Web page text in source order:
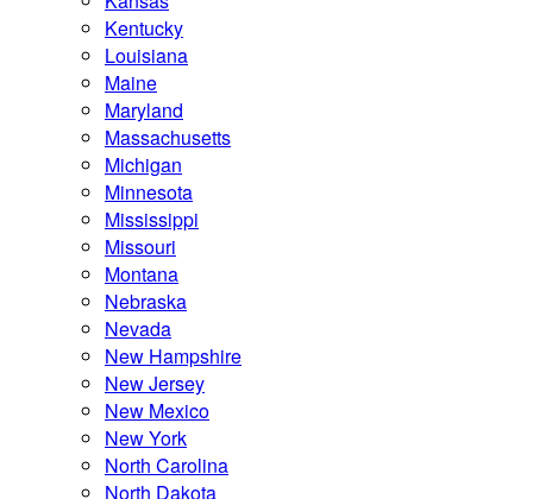
Kentucky
Louisiana
Maine
Maryland
Massachusetts
Michigan
Minnesota
Mississippi
Missouri
Montana
Nebraska
Nevada
New Hampshire
New Jersey
New Mexico
New York
North Carolina
North Dakota